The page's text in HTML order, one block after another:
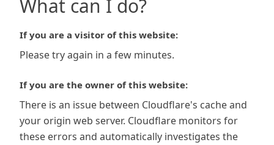
What can I do?
If you are a visitor of this website:
Please try again in a few minutes.
If you are the owner of this website:
There is an issue between Cloudflare's cache and
your origin web server. Cloudflare monitors for
these errors and automatically investigates the